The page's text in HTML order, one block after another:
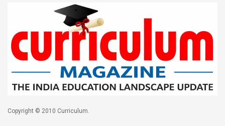
Copyright © 2010 Curriculum.